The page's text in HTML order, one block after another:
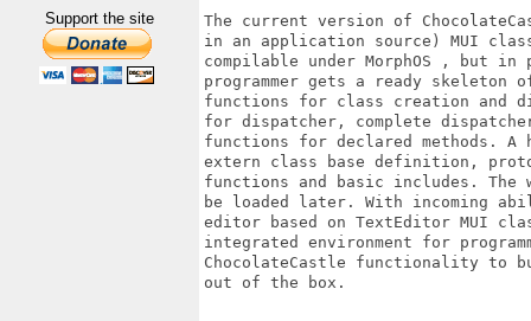
Support the site
The current version of
in an application source) MUI
compilable under MorphOS , but in
programmer gets a ready
functions for class creation and
for dispatcher, complete dispatcher
functions for declared methods.
extern class base definition,
functions and basic includes.
be loaded later. With incoming
editor based on TextEditor MUI
integrated environment for
ChocolateCastle functionality to
out of the box.